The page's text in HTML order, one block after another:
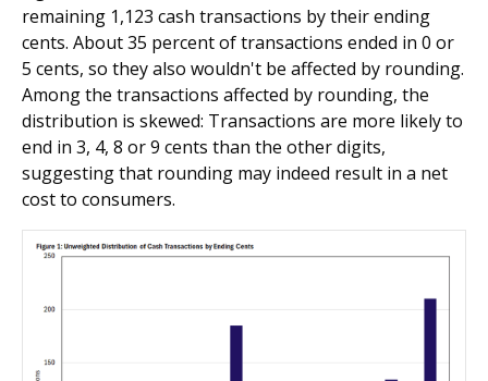
remaining 1,123 cash transactions by their ending
cents. About 35 percent of transactions ended in 0 or
5 cents, so they also wouldn't be affected by rounding.
Among the transactions affected by rounding, the
distribution is skewed: Transactions are more likely to
end in 3, 4, 8 or 9 cents than the other digits,
suggesting that rounding may indeed result in a net
cost to consumers.